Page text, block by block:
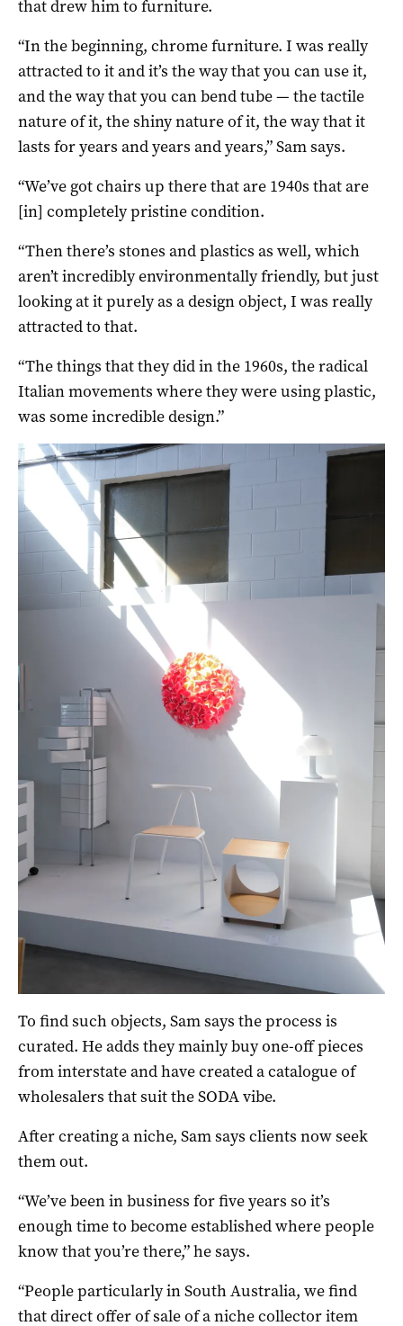
that drew him to furniture.
“In the beginning, chrome furniture. I was really
attracted to it and it’s the way that you can use it,
and the way that you can bend tube — the tactile
nature of it, the shiny nature of it, the way that it
lasts for years and years and years,” Sam says.
“We’ve got chairs up there that are 1940s that are
[in] completely pristine condition.
“Then there’s stones and plastics as well, which
aren’t incredibly environmentally friendly, but just
looking at it purely as a design object, I was really
attracted to that.
“The things that they did in the 1960s, the radical
Italian movements where they were using plastic,
was some incredible design.”
To find such objects, Sam says the process is
curated. He adds they mainly buy one-off pieces
from interstate and have created a catalogue of
wholesalers that suit the SODA vibe.
After creating a niche, Sam says clients now seek
them out.
“We’ve been in business for five years so it’s
enough time to become established where people
know that you’re there,” he says.
“People particularly in South Australia, we find
that direct offer of sale of a niche collector item